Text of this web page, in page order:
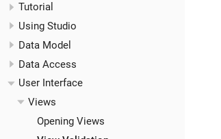
Tutorial
Using Studio
Data Model
Data Access
User Interface
Views
Opening Views